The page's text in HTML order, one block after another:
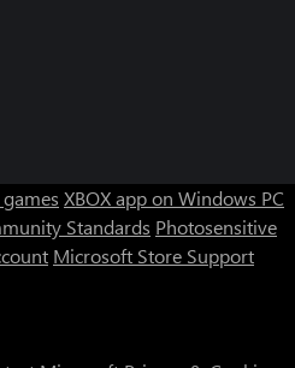
games XBOX app on Windows PC
Standards Photosensitive
Microsoft Store Support